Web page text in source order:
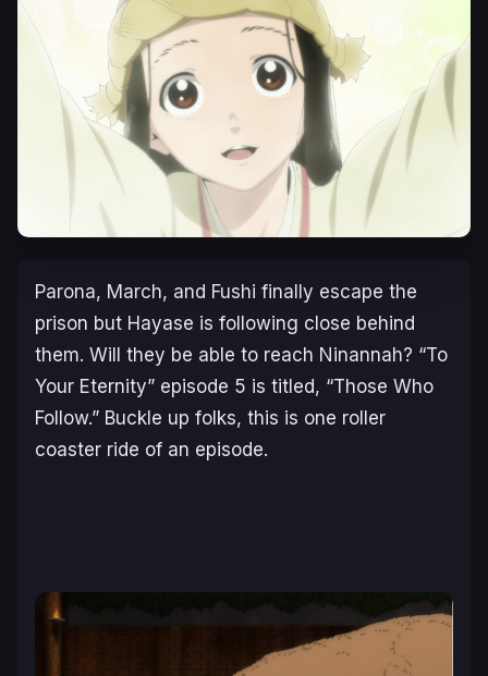
Parona, March, and Fushi finally escape the
prison but Hayase is following close behind
them. Will they be able to reach Ninannah? “To
Your Eternity” episode 5 is titled, “Those Who
Follow.” Buckle up folks, this is one roller
coaster ride of an episode.